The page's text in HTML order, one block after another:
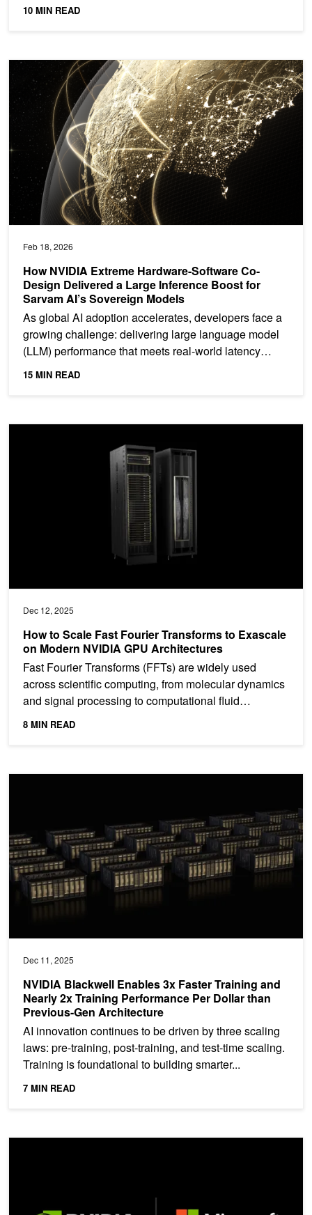
ideal...
10 MIN READ
Feb 18, 2026
How NVIDIA Extreme Hardware-Software Co-
Design Delivered a Large Inference Boost for
Sarvam AI’s Sovereign Models
As global AI adoption accelerates, developers face a
growing challenge: delivering large language model
(LLM) performance that meets real-world latency
and...
15 MIN READ
How NVIDIA Extreme Hardware-Software Co-Design Delivered
Dec 12, 2025
How to Scale Fast Fourier Transforms to Exascale
on Modern NVIDIA GPU Architectures
Fast Fourier Transforms (FFTs) are widely used
across scientific computing, from molecular dynamics
and signal processing to computational fluid
dynamics...
8 MIN READ
How to Scale Fast Fourier Transforms to Exascale on Modern
Dec 11, 2025
NVIDIA Blackwell Enables 3x Faster Training and
Nearly 2x Training Performance Per Dollar than
Previous-Gen Architecture
AI innovation continues to be driven by three scaling
laws: pre-training, post-training, and test-time scaling.
Training is foundational to building smarter...
7 MIN READ